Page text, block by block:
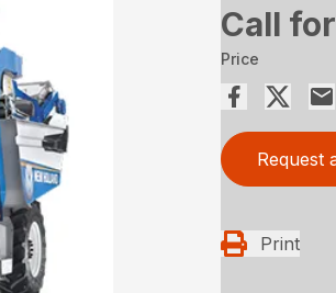
Call
Price
Request
Print